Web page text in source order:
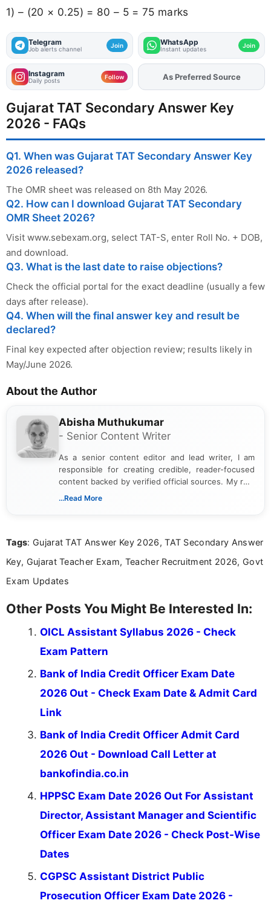
1) – (20 × 0.25) = 80 – 5 = 75 marks
Telegram
Job alerts channel Join WhatsApp
Instant updates Join
Instagram
Daily posts Follow AddFJAon
As Preferred Source
Gujarat TAT Secondary Answer Key
2026 - FAQs
Q1. When was Gujarat TAT Secondary Answer Key
2026 released?
The OMR sheet was released on 8th May 2026.
Q2. How can I download Gujarat TAT Secondary
OMR Sheet 2026?
Visit www.sebexam.org, select TAT-S, enter Roll No. + DOB,
and download.
Q3. What is the last date to raise objections?
Check the official portal for the exact deadline (usually a few
days after release).
Q4. When will the final answer key and result be
declared?
Final key expected after objection review; results likely in
May/June 2026.
About the Author
Abisha Muthukumar
- Senior Content Writer
As a senior content editor and lead writer, I am
responsible for creating credible, reader-focused
content backed by verified official sources. My role
includes researching, interpreting, and presenting
including more than 3 years dedicated to
...Read More
Tags: Gujarat TAT Answer Key 2026, TAT Secondary Answer
Key, Gujarat Teacher Exam, Teacher Recruitment 2026, Govt
Exam Updates
Other Posts You Might Be Interested In:
OICL Assistant Syllabus 2026 - Check
Exam Pattern
Bank of India Credit Officer Exam Date
2026 Out - Check Exam Date & Admit Card
Link
Bank of India Credit Officer Admit Card
2026 Out - Download Call Letter at
bankofindia.co.in
HPPSC Exam Date 2026 Out For Assistant
Director, Assistant Manager and Scientific
Officer Exam Date 2026 - Check Post-Wise
Dates
CGPSC Assistant District Public
Prosecution Officer Exam Date 2026 -